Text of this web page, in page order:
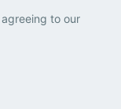
to our